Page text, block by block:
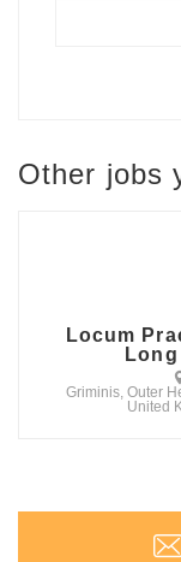
Other jobs
Locum
Long
Griminis, Outer
United